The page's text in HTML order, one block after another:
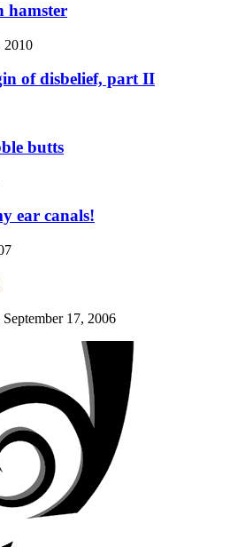
hamster
2010
of disbelief, part II
butts
ear canals!
September 17, 2006